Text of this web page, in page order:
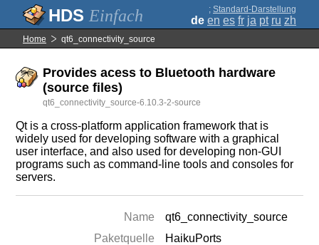
Einfach ; Standard-Darstellung
de en es fr ja pt ru zh
Home qt6_connectivity_source
Provides acess to Bluetooth hardware
(source files)
qt6_connectivity_source-6.10.3-2-source
Qt is a cross-platform application framework that is
widely used for developing software with a graphical
user interface, and also used for developing non-GUI
programs such as command-line tools and consoles for
servers.
Name
qt6_connectivity_source
Paketquelle
HaikuPorts